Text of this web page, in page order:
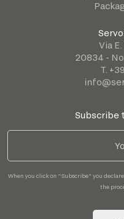
Via
20834 -
T.
Subscribe
When you click on "Subscribe" you
the